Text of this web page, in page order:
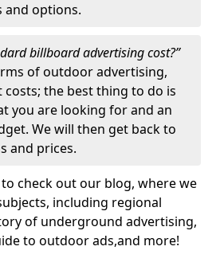
and options.
billboard advertising cost?”
of outdoor advertising,
costs; the best thing to do is
you are looking for and an
We will then get back to
and prices.
check out our blog, where we
including regional
of underground advertising,
to outdoor ads,and more!